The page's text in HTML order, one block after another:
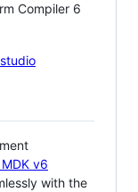
Compiler 6
v6
with the